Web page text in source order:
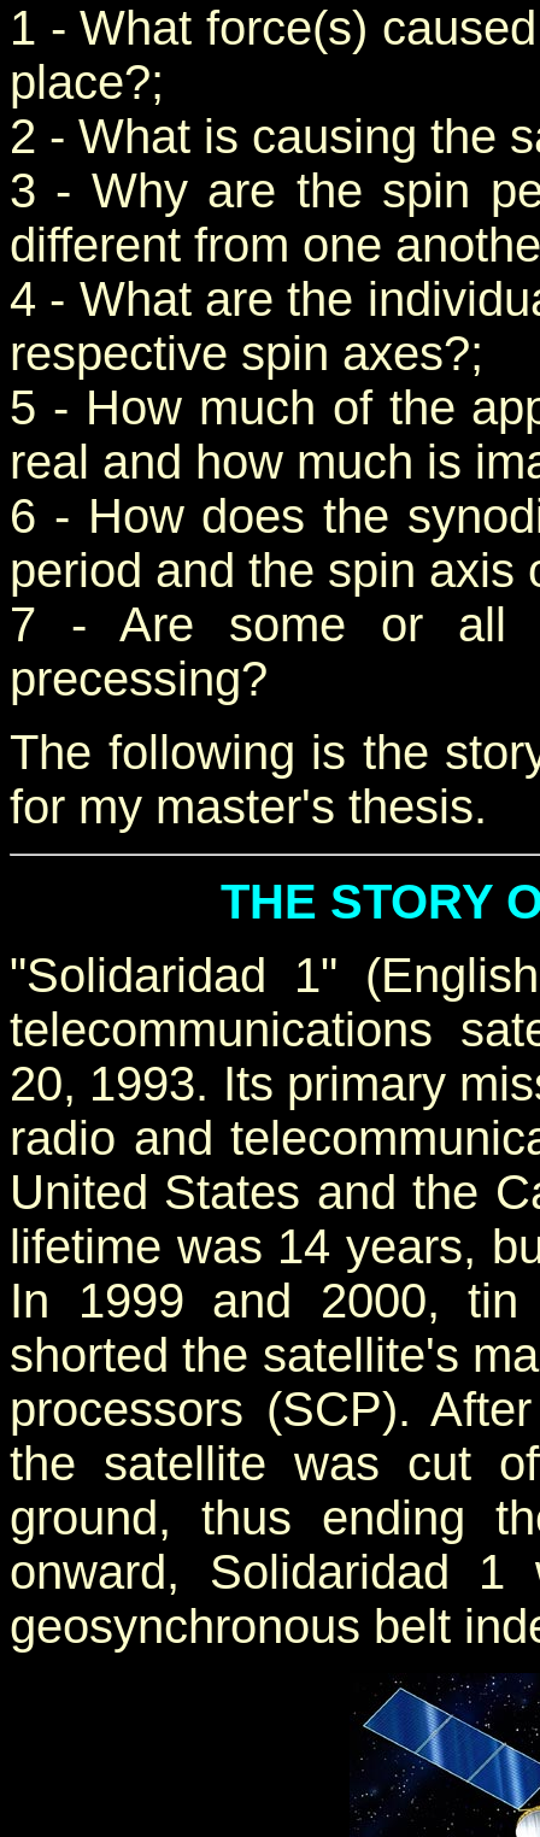
1 - What force(s)
place?;
2 - What is causing the
3 - Why are the spin
different from one
4 - What are the
respective spin axes?;
5 - How much of the
real and how much is
6 - How does the
period and the spin axis
7 - Are some or all
precessing?
The following is the
for my master's thesis.
THE STORY
"Solidaridad 1"
telecommunications
20, 1993. Its primary
radio and
United States and the
lifetime was 14 years,
In 1999 and 2000, tin
shorted the satellite's
processors (SCP).
the satellite was cut
ground, thus ending
onward, Solidaridad
geosynchronous belt